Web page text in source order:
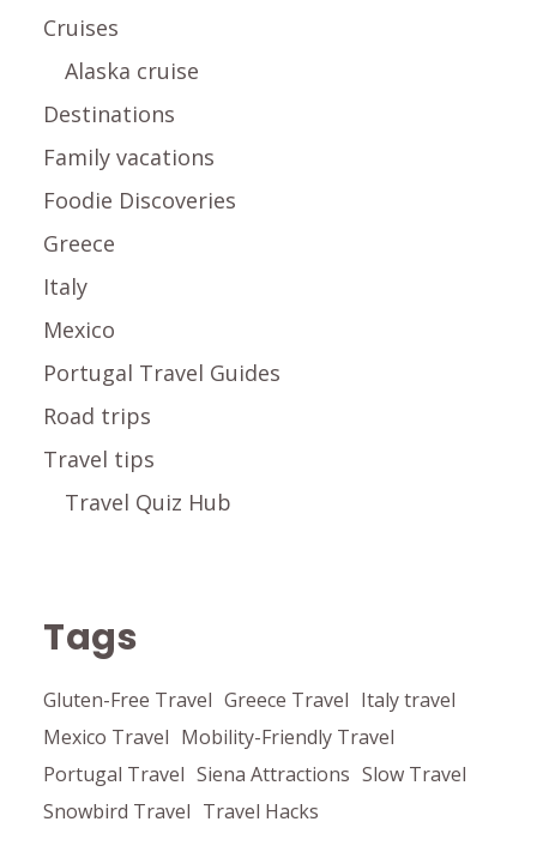
Cruises
Alaska cruise
Destinations
Family vacations
Foodie Discoveries
Greece
Italy
Mexico
Portugal Travel Guides
Road trips
Travel tips
Travel Quiz Hub
Tags
Gluten-Free Travel Greece Travel Italy travel
Mexico Travel Mobility-Friendly Travel
Portugal Travel Siena Attractions Slow Travel
Snowbird Travel Travel Hacks